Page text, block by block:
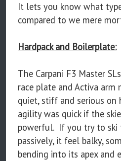
It lets you know what
compared to we mere
Hardpack and Boilerplate:
The Carpani F3 Master
race plate and Activa arm
quiet, stiff and serious on
agility was quick if the
powerful. If you try to ski
passively, it feel balky,
bending into its apex